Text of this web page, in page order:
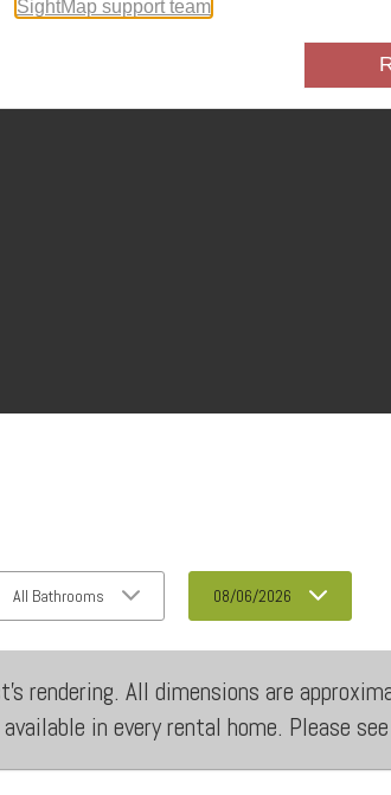
All Bathrooms 08/06/2026
rendering. All dimensions are
in every rental home. Please